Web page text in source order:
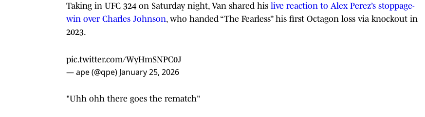
Taking in UFC 324 on Saturday night, Van shared his live reaction to Alex Perez’s stoppage-
win over Charles Johnson, who handed “The Fearless” his first Octagon loss via knockout in
2023.
pic.twitter.com/WyHmSNPC0J
— ape (@qpe) January 25, 2026
"Uhh ohh there goes the rematch"